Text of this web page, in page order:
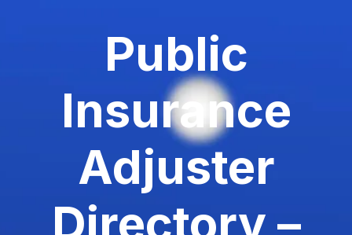
Public
Insurance
Adjuster
Directory –